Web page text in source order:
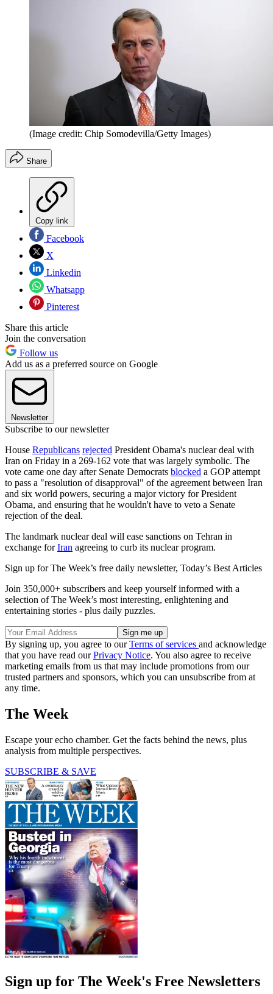
(Image credit: Chip Somodevilla/Getty Images)
Share
Copy link
Facebook
X
Linkedin
Whatsapp
Pinterest
Share this article
Join the conversation
Follow us
Add us as a preferred source on Google
Newsletter
Subscribe to our newsletter
House Republicans rejected President Obama's nuclear deal with
Iran on Friday in a 269-162 vote that was largely symbolic. The
vote came one day after Senate Democrats blocked a GOP attempt
to pass a "resolution of disapproval" of the agreement between Iran
and six world powers, securing a major victory for President
Obama, and ensuring that he wouldn't have to veto a Senate
rejection of the deal.
The landmark nuclear deal will ease sanctions on Tehran in
exchange forIran agreeing to curb its nuclear program.
Sign up for The Week’s free daily newsletter, Today’s Best Articles
Join 350,000+ subscribers and keep yourself informed with a
selection of The Week’s most interesting, enlightening and
entertaining stories - plus daily puzzles.
By signing up, you agree to ourTerms of services and acknowledge
that you have read ourPrivacy Notice. You also agree to receive
marketing emails from us that may include promotions from our
trusted partners and sponsors, which you can unsubscribe from at
any time.
The Week
Escape your echo chamber. Get the facts behind the news, plus
analysis from multiple perspectives.
SUBSCRIBE & SAVE
Sign up for The Week's Free Newsletters